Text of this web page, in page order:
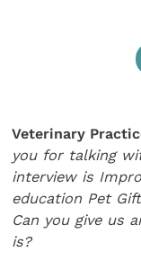
Veterinary
you for talking
interview is
education Pet
Can you give us
is?